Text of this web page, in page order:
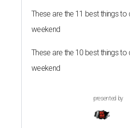
These are the 11 best things to
weekend
These are the 10 best things to
weekend
presented by